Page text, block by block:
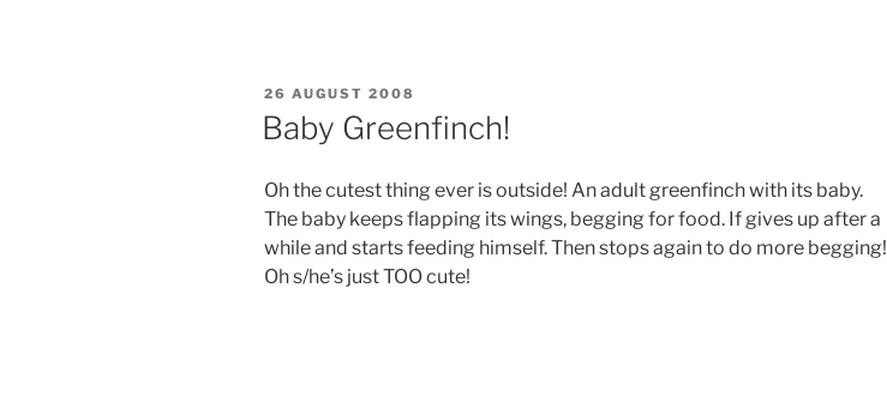
POSTED
ON
26 AUGUST 2008
Baby Greenfinch!
Oh the cutest thing ever is outside! An adult greenfinch with its baby.
The baby keeps flapping its wings, begging for food. If gives up after a
while and starts feeding himself. Then stops again to do more begging!
Oh s/he’s just TOO cute!